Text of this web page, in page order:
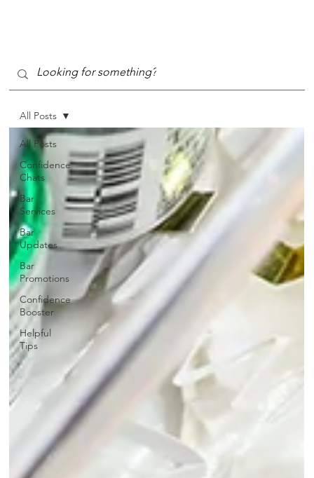
All Posts
Confidence
Chats
Bar
Services
Bar
Updates
Bar
Promotions
Confidence
Booster
Helpful
Tips
All Posts